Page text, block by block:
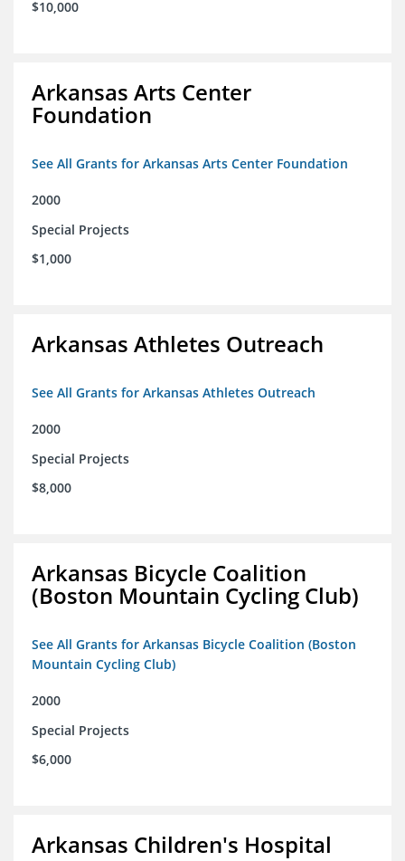
$10,000
Arkansas Arts Center
Foundation
See All Grants for Arkansas Arts Center Foundation
2000
Special Projects
$1,000
Arkansas Athletes Outreach
See All Grants for Arkansas Athletes Outreach
2000
Special Projects
$8,000
Arkansas Bicycle Coalition
(Boston Mountain Cycling Club)
See All Grants for Arkansas Bicycle Coalition (Boston
Mountain Cycling Club)
2000
Special Projects
$6,000
Arkansas Children's Hospital